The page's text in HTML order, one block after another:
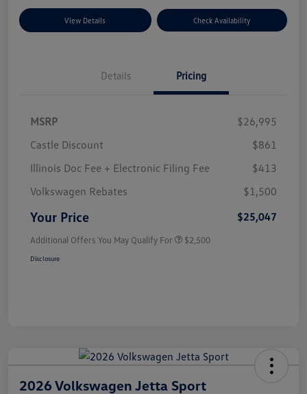
View Details Check Availability
Details Pricing
MSRP
$26,995
Castle Discount
$861
Illinois Doc Fee + Electronic Filing Fee
$413
Volkswagen Rebates
$1,500
Your Price $25,047
Additional Offers You May Qualify For $2,500
Disclosure
2026 Volkswagen Jetta Sport